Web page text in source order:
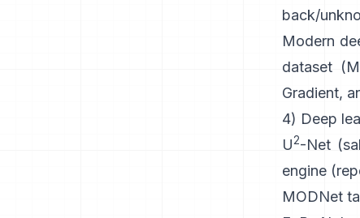
back/
Modern
dataset (
Gradient,
4) Deep
U2-Net
engine (
MODNet